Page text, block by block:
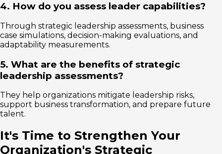
4. How do you assess leader capabilities?
Through strategic leadership assessments, business
case simulations, decision-making evaluations, and
adaptability measurements.
5. What are the benefits of strategic
leadership assessments?
They help organizations mitigate leadership risks,
support business transformation, and prepare future
talent.
It's Time to Strengthen Your
Organization's Strategic